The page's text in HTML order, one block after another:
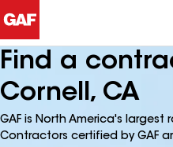
Find a
Cornell, CA
GAF is North America's
Contractors certified by GAF